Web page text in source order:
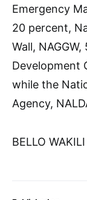
Emergency
20 percent,
Wall,
Development
while the
Agency,
BELLO WAKILI